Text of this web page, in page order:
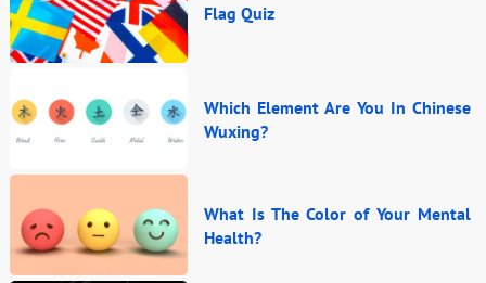
Flag Quiz
Which Element Are You In Chinese
Wuxing?
What Is The Color of Your Mental
Health?